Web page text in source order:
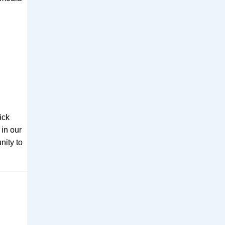
in our
to